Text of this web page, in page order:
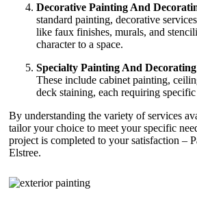
Decorative Painting And
standard painting, decorative
like faux finishes, murals, and
character to a space.
Specialty Painting And
These include cabinet painting,
deck staining, each requiring
By understanding the variety of services
tailor your choice to meet your specific
project is completed to your satisfaction –
Elstree.